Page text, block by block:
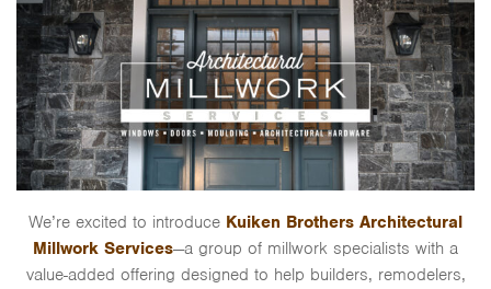
We’re excited to introduce Kuiken Brothers Architectural
Millwork Services—a group of millwork specialists with a
value-added offering designed to help builders, remodelers,